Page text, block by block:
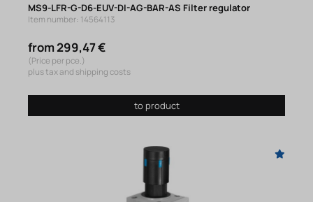
MS9-LFR-G-D6-EUV-DI-AG-BAR-AS Filter regulator
Item number: 14564113
from 299,47 €
(Price per pce.)
plus tax and shipping costs
to product